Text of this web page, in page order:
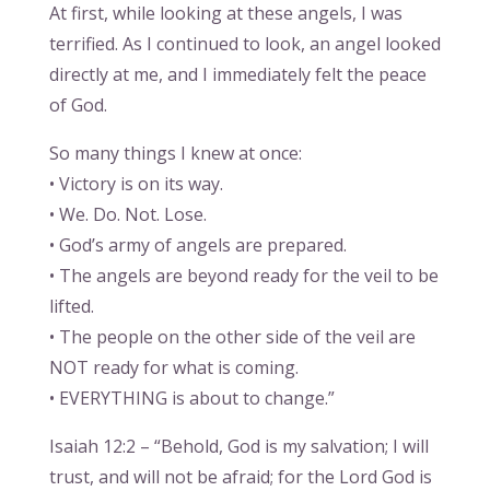
At first, while looking at these angels, I was
terrified. As I continued to look, an angel looked
directly at me, and I immediately felt the peace
of God.
So many things I knew at once:
• Victory is on its way.
• We. Do. Not. Lose.
• God’s army of angels are prepared.
• The angels are beyond ready for the veil to be
lifted.
• The people on the other side of the veil are
NOT ready for what is coming.
• EVERYTHING is about to change.”
Isaiah 12:2 – “Behold, God is my salvation; I will
trust, and will not be afraid; for the Lord God is